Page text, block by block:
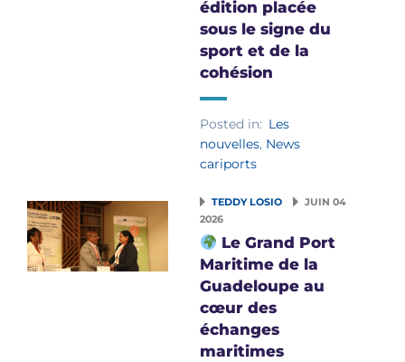
édition placée
sous le signe du
sport et de la
cohésion
Posted in: Les
nouvelles, News
cariports
TEDDY LOSIO
JUIN 04
2026
Le Grand Port
Maritime de la
Guadeloupe au
cœur des
échanges
maritimes